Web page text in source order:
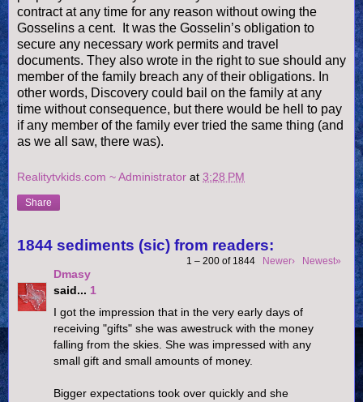
contract at any time for any reason without owing the
Gosselins a cent. It was the Gosselin’s obligation to
secure any necessary work permits and travel
documents. They also wrote in the right to sue should any
member of the family breach any of their obligations. In
other words, Discovery could bail on the family at any
time without consequence, but there would be hell to pay
if any member of the family ever tried the same thing (and
as we all saw, there was).
Realitytvkids.com ~ Administrator at 3:28 PM
Share
1844 sediments (sic) from readers:
1 – 200 of 1844 Newer› Newest»
Dmasy
said... 1
I got the impression that in the very early days of
receiving "gifts" she was awestruck with the money
falling from the skies. She was impressed with any
small gift and small amounts of money.
Bigger expectations took over quickly and she